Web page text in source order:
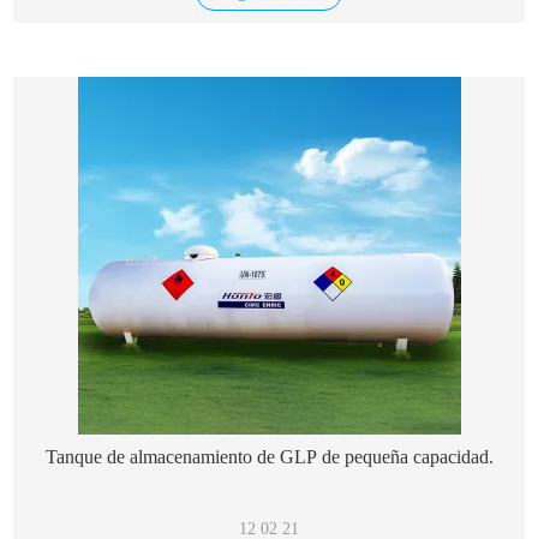
Tanque de almacenamiento de GLP de pequeña capacidad.
12 02 21